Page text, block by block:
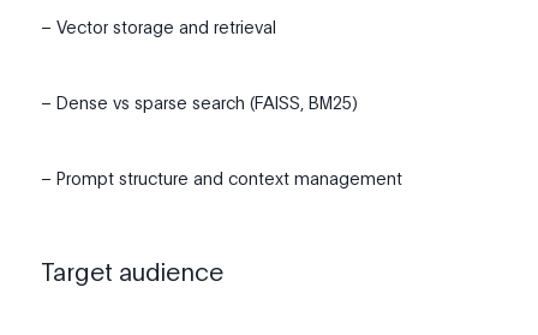
– Vector storage and retrieval
– Dense vs sparse search (FAISS, BM25)
– Prompt structure and context management
Target audience